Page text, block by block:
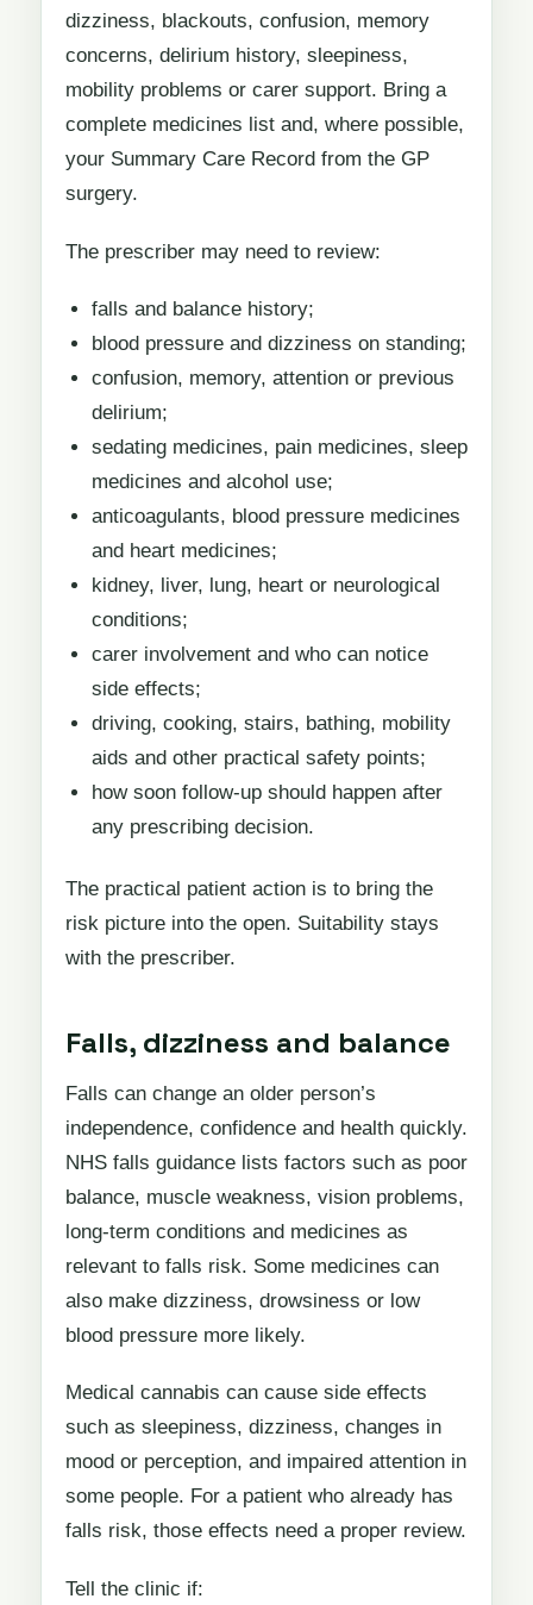
dizziness, blackouts, confusion, memory
concerns, delirium history, sleepiness,
mobility problems or carer support. Bring a
complete medicines list and, where possible,
your Summary Care Record from the GP
surgery.
The prescriber may need to review:
falls and balance history;
blood pressure and dizziness on standing;
confusion, memory, attention or previous
delirium;
sedating medicines, pain medicines, sleep
medicines and alcohol use;
anticoagulants, blood pressure medicines
and heart medicines;
kidney, liver, lung, heart or neurological
conditions;
carer involvement and who can notice
side effects;
driving, cooking, stairs, bathing, mobility
aids and other practical safety points;
how soon follow-up should happen after
any prescribing decision.
The practical patient action is to bring the
risk picture into the open. Suitability stays
with the prescriber.
Falls, dizziness and balance
Falls can change an older person’s
independence, confidence and health quickly.
NHS falls guidance lists factors such as poor
balance, muscle weakness, vision problems,
long-term conditions and medicines as
relevant to falls risk. Some medicines can
also make dizziness, drowsiness or low
blood pressure more likely.
Medical cannabis can cause side effects
such as sleepiness, dizziness, changes in
mood or perception, and impaired attention in
some people. For a patient who already has
falls risk, those effects need a proper review.
Tell the clinic if: